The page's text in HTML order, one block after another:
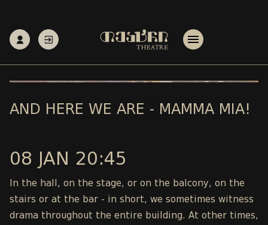
AND HERE WE ARE - MAMMA MIA!
08 JAN 20:45
In the hall, on the stage, or on the balcony, on the
stairs or at the bar - in short, we sometimes witness
drama throughout the entire building. At other times,